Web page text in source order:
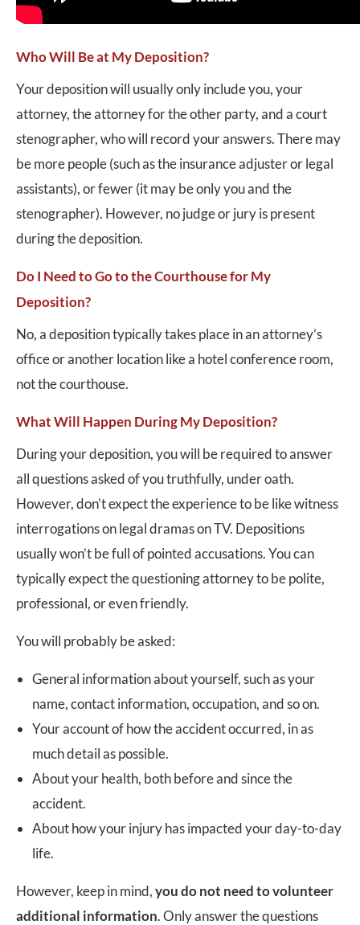
Who Will Be at My Deposition?
Your deposition will usually only include you, your
attorney, the attorney for the other party, and a court
stenographer, who will record your answers. There may
be more people (such as the insurance adjuster or legal
assistants), or fewer (it may be only you and the
stenographer). However, no judge or jury is present
during the deposition.
Do I Need to Go to the Courthouse for My
Deposition?
No, a deposition typically takes place in an attorney’s
office or another location like a hotel conference room,
not the courthouse.
What Will Happen During My Deposition?
During your deposition, you will be required to answer
all questions asked of you truthfully, under oath.
However, don’t expect the experience to be like witness
interrogations on legal dramas on TV. Depositions
usually won’t be full of pointed accusations. You can
typically expect the questioning attorney to be polite,
professional, or even friendly.
You will probably be asked:
General information about yourself, such as your
name, contact information, occupation, and so on.
Your account of how the accident occurred, in as
much detail as possible.
About your health, both before and since the
accident.
About how your injury has impacted your day-to-day
life.
However, keep in mind,you do not need to volunteer
additional information. Only answer the questions